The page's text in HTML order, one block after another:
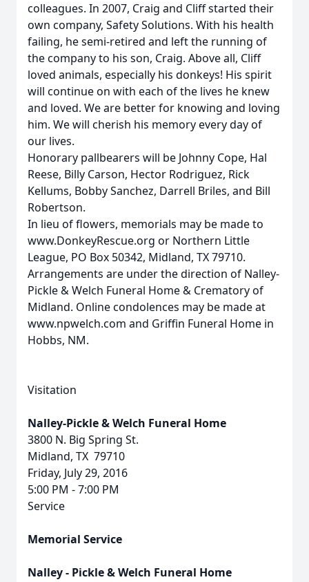
colleagues. In 2007, Craig and Cliff started their
own company, Safety Solutions. With his health
failing, he semi-retired and left the running of
the company to his son, Craig. Above all, Cliff
loved animals, especially his donkeys! His spirit
will continue on with each of the lives he knew
and loved. We are better for knowing and loving
him. We will cherish his memory every day of
our lives.
Honorary pallbearers will be Johnny Cope, Hal
Reese, Billy Carson, Hector Rodriguez, Rick
Kellums, Bobby Sanchez, Darrell Briles, and Bill
Robertson.
In lieu of flowers, memorials may be made to
www.DonkeyRescue.org or Northern Little
League, PO Box 50342, Midland, TX 79710.
Arrangements are under the direction of Nalley-
Pickle & Welch Funeral Home & Crematory of
Midland. Online condolences may be made at
www.npwelch.com and Griffin Funeral Home in
Hobbs, NM.
Visitation
Nalley-Pickle & Welch Funeral Home
3800 N. Big Spring St.
Midland, TX 79710
Friday, July 29, 2016
5:00 PM - 7:00 PM
Service
Memorial Service
Nalley - Pickle & Welch Funeral Home